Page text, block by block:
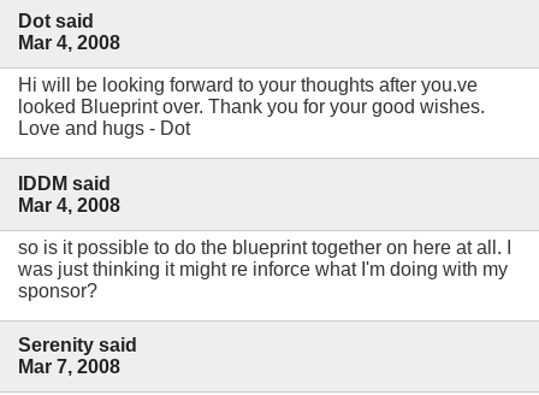
Dot said
Mar 4, 2008
Hi will be looking forward to your thoughts after you.ve
looked Blueprint over. Thank you for your good wishes.
Love and hugs - Dot
IDDM said
Mar 4, 2008
so is it possible to do the blueprint together on here at all. I
was just thinking it might re inforce what I'm doing with my
sponsor?
Serenity said
Mar 7, 2008